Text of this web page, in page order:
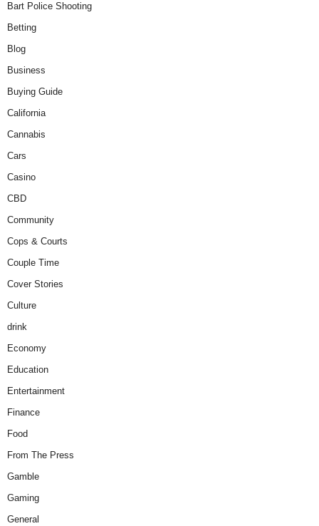
Bart Police Shooting
Betting
Blog
Business
Buying Guide
California
Cannabis
Cars
Casino
CBD
Community
Cops & Courts
Couple Time
Cover Stories
Culture
drink
Economy
Education
Entertainment
Finance
Food
From The Press
Gamble
Gaming
General